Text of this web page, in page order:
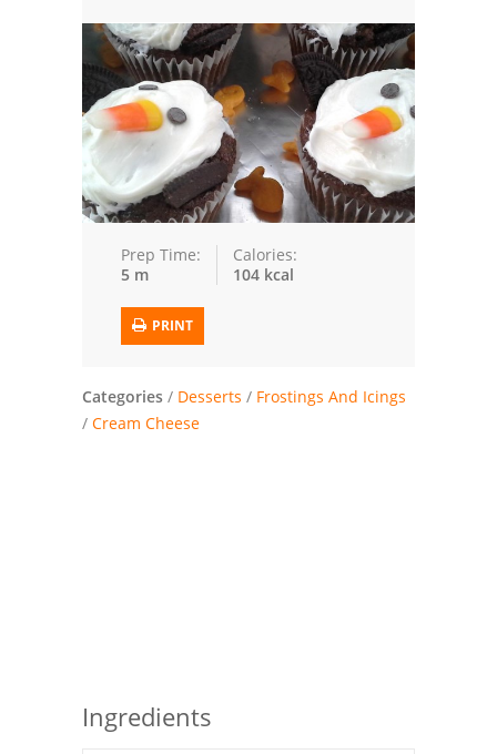
Trusted Brands: Recipes and Tips
Meat and Poultry
Salad
Soup
Chicken
Vegetables
European
Drinks
Prep Time:
5 m
Calories:
104 kcal
PRINT
Categories / Desserts / Frostings And Icings
/ Cream Cheese
Ingredients